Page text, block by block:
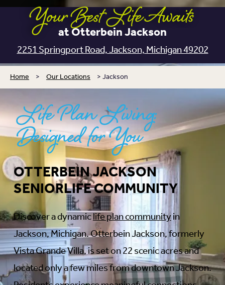
Your Best Life Awaits
at Otterbein Jackson
2251 Springport Road, Jackson, Michigan 49202
Home > Our Locations >Jackson
Life Plan Living:
Designed for You
OTTERBEIN JACKSON
SENIORLIFE COMMUNITY
Discover a dynamiclife plan communityin
Jackson, Michigan. Otterbein Jackson, formerly
Vista Grande Villa, is set on 22 scenic acres and
located only a few miles from downtown Jackson.